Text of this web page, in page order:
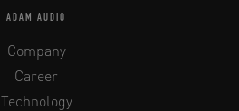
ADAM AUDIO
Company
Career
Technology